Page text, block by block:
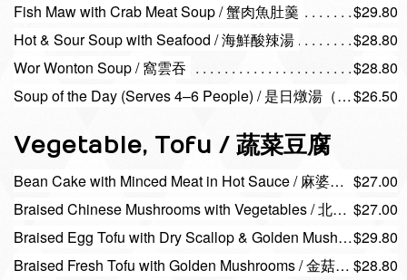
Fish Maw with Crab Meat Soup / 蟹肉魚肚羹
$29.80
Hot & Sour Soup with Seafood / 海鮮酸辣湯
$28.80
Wor Wonton Soup / 窩雲吞
$28.80
Soup of the Day (Serves 4–6 People) / 是日燉湯（四–六位$26.50
Vegetable, Tofu / 蔬菜豆腐
Bean Cake with Minced Meat in Hot Sauce / 麻婆豆腐 $27.00
Braised Chinese Mushrooms with Vegetables / 北菇扒菜膽 $27.00
Braised Egg Tofu with Dry Scallop & Golden Mushrooms / 瑤柱金菇玉子豆腐$29.80
Braised Fresh Tofu with Golden Mushrooms / 金菇腐皮球 $28.80